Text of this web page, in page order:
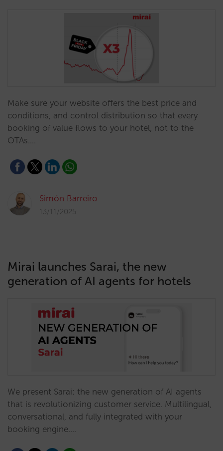
Make sure your website offers the best price and
conditions, and control distribution so that every
booking of value flows to your hotel, not to the
OTAs.…
Simón Barreiro
13/11/2025
Mirai launches Sarai, the new
generation of AI agents for hotels
We present Sarai: the new generation of AI agents
that is revolutionizing customer service. Multilingual,
conversational, and fully integrated with your
booking engine.…